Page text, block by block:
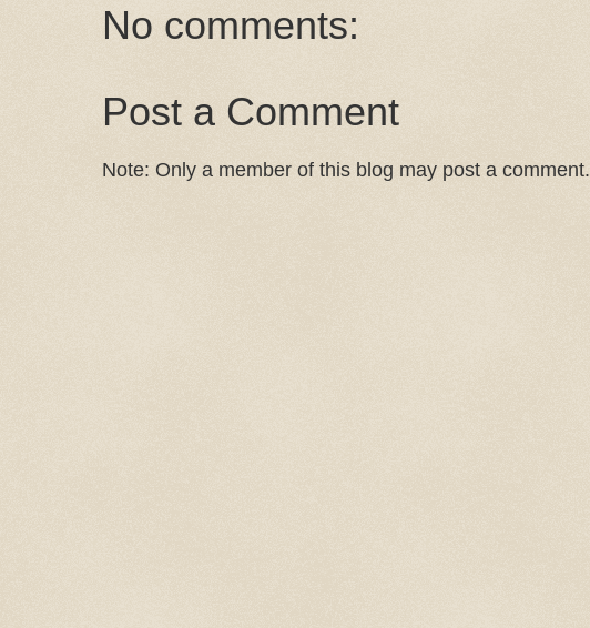
No comments:
Post a Comment
Note: Only a member of this blog may post a comment.